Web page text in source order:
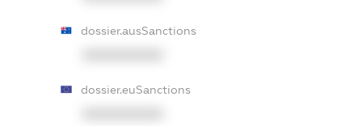
dossier.ausSanctions
dossier.euSanctions